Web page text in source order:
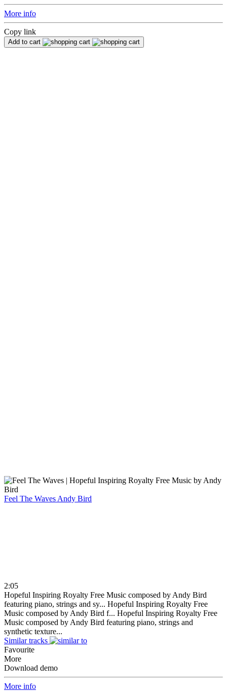
More info
Copy link
Add to cart
Feel The Waves Andy Bird
2:05
Hopeful Inspiring Royalty Free Music composed by Andy Bird
featuring piano, strings and sy... Hopeful Inspiring Royalty Free
Music composed by Andy Bird f... Hopeful Inspiring Royalty Free
Music composed by Andy Bird featuring piano, strings and
synthetic texture...
Similar tracks
Favourite
More
Download demo
More info